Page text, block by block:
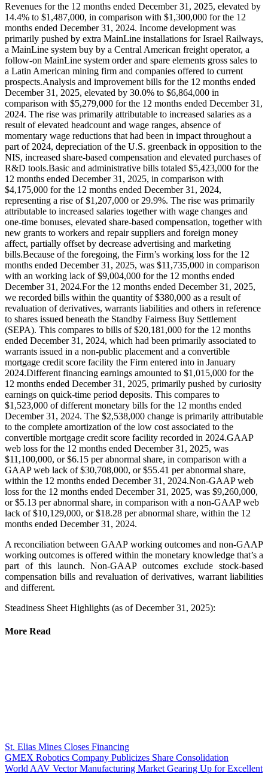
Revenues for the 12 months ended December 31, 2025, elevated by
14.4% to $1,487,000, in comparison with $1,300,000 for the 12
months ended December 31, 2024. Income development was
primarily pushed by extra MainLine installations for Israel Railways,
a MainLine system buy by a Central American freight operator, a
follow-on MainLine system order and spare elements gross sales to
a Latin American mining firm and companies offered to current
prospects.Analysis and improvement bills for the 12 months ended
December 31, 2025, elevated by 30.0% to $6,864,000 in
comparison with $5,279,000 for the 12 months ended December 31,
2024. The rise was primarily attributable to increased salaries as a
result of elevated headcount and wage ranges, absence of
momentary wage reductions that had been in impact throughout a
part of 2024, depreciation of the U.S. greenback in opposition to the
NIS, increased share-based compensation and elevated purchases of
R&D tools.Basic and administrative bills totaled $5,423,000 for the
12 months ended December 31, 2025, in comparison with
$4,175,000 for the 12 months ended December 31, 2024,
representing a rise of $1,207,000 or 29.9%. The rise was primarily
attributable to increased salaries together with wage changes and
one-time bonuses, elevated share-based compensation, together with
new grants to workers and repair suppliers and foreign money
affect, partially offset by decrease advertising and marketing
bills.Because of the foregoing, the Firm’s working loss for the 12
months ended December 31, 2025, was $11,735,000 in comparison
with an working lack of $9,004,000 for the 12 months ended
December 31, 2024.For the 12 months ended December 31, 2025,
we recorded bills within the quantity of $380,000 as a result of
revaluation of derivatives, warrants liabilities and others in reference
to shares issued beneath the Standby Fairness Buy Settlement
(SEPA). This compares to bills of $20,181,000 for the 12 months
ended December 31, 2024, which had been primarily associated to
warrants issued in a non-public placement and a convertible
mortgage credit score facility the Firm entered into in January
2024.Different financing earnings amounted to $1,015,000 for the
12 months ended December 31, 2025, primarily pushed by curiosity
earnings on quick‑time period deposits. This compares to
$1,523,000 of different monetary bills for the 12 months ended
December 31, 2024. The $2,538,000 change is primarily attributable
to the complete amortization of the low cost associated to the
convertible mortgage credit score facility recorded in 2024.GAAP
web loss for the 12 months ended December 31, 2025, was
$11,100,000, or $6.15 per abnormal share, in comparison with a
GAAP web lack of $30,708,000, or $55.41 per abnormal share,
within the 12 months ended December 31, 2024.Non-GAAP web
loss for the 12 months ended December 31, 2025, was $9,260,000,
or $5.13 per abnormal share, in comparison with a non-GAAP web
lack of $10,129,000, or $18.28 per abnormal share, within the 12
months ended December 31, 2024.
A reconciliation between GAAP working outcomes and non-GAAP
working outcomes is offered within the monetary knowledge that’s a
part of this launch. Non-GAAP outcomes exclude stock-based
compensation bills and revaluation of derivatives, warrant liabilities
and different.
Steadiness Sheet Highlights (as of December 31, 2025):
More Read
St. Elias Mines Closes Financing
GMEX Robotics Company Publicizes Share Consolidation
World AAV Vector Manufacturing Market Gearing Up for Excellent